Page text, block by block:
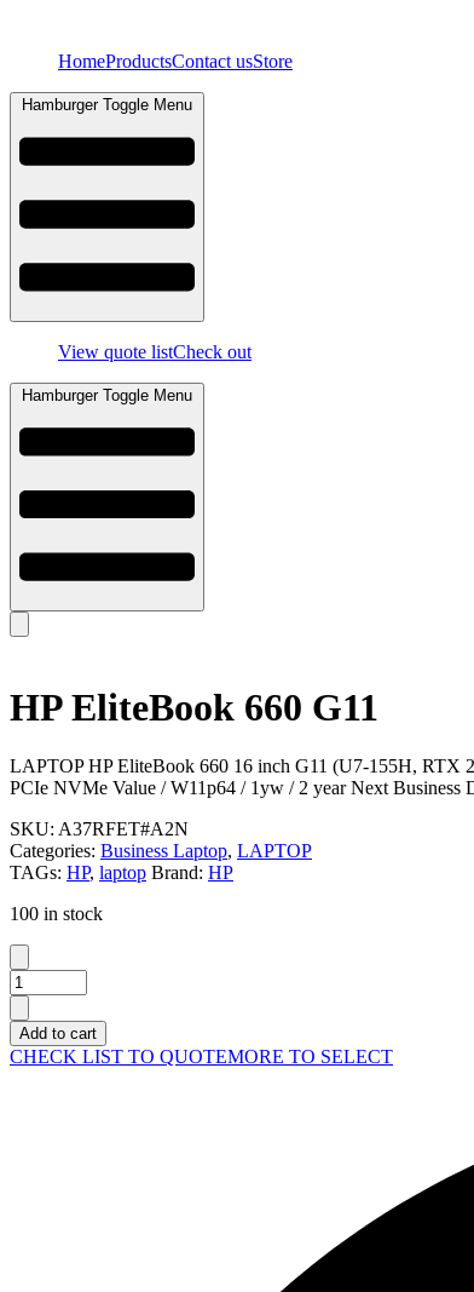
contentHomeProductsContact usStore
Hamburger Toggle Menu
View quote listCheck out
Hamburger Toggle Menu
HP EliteBook 660 G11
LAPTOP HP EliteBook 660 16 inch G11 (U7-155H,
PCIe NVMe Value / W11p64 / 1yw / 2 year Next Business
SKU: A37RFET#A2N
Categories: Business Laptop, LAPTOP
TAGs: HP, laptop Brand: HP
100 in stock
HP
EliteBook
660
G11
quantity
Add to cart
CHECK LIST TO QUOTEMORE TO SELECT